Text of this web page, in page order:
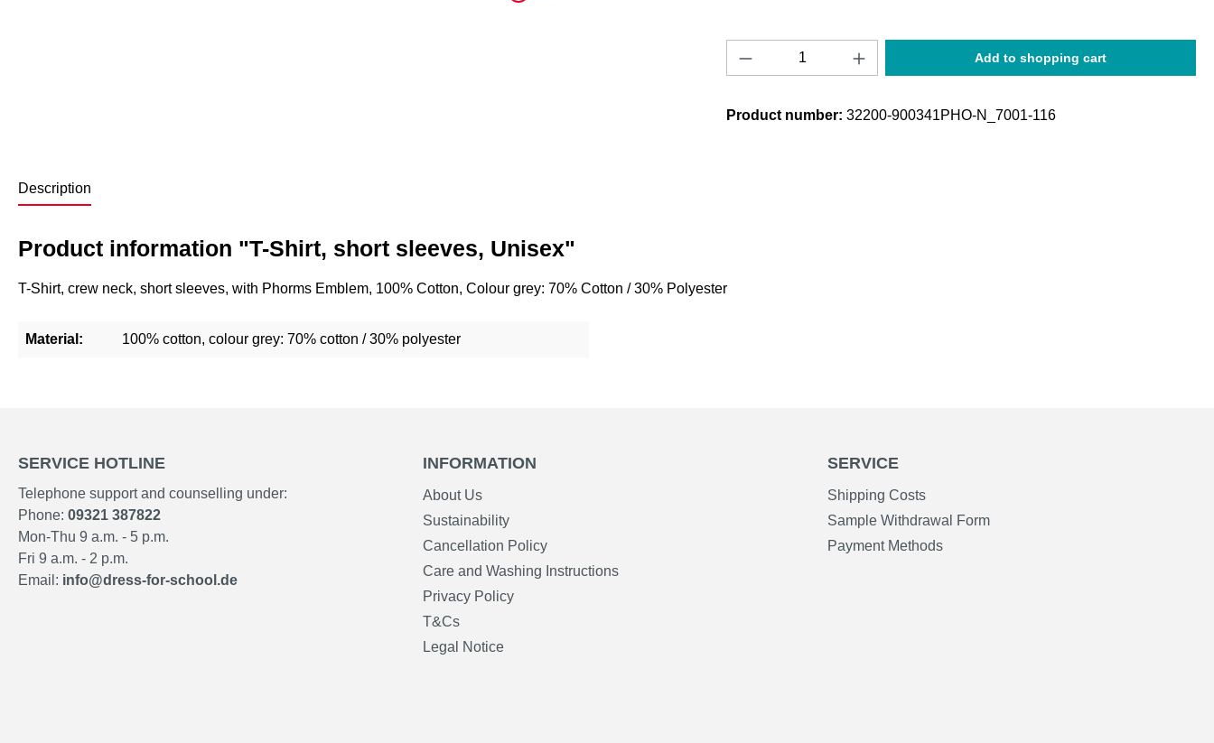
Product Quantity: Enter the desired amount or
Add to shopping cart
Product number: 32200-900341PHO-N_7001-116
Description
Product information "T-Shirt, short sleeves, Unisex"
T-Shirt, crew neck, short sleeves, with Phorms Emblem, 100% Cotton, Colour grey: 70% Cotton / 30% Polyester
Material: 100% cotton, colour grey: 70% cotton / 30% polyester
SERVICE HOTLINE
Telephone support and counselling under:
Phone: 09321 387822
Mon-Thu 9 a.m. - 5 p.m.
Fri 9 a.m. - 2 p.m.
Email: info@dress-for-school.de
INFORMATION
About Us
Sustainability
Cancellation Policy
Care and Washing Instructions
Privacy Policy
T&Cs
Legal Notice
SERVICE
Shipping Costs
Sample Withdrawal Form
Payment Methods